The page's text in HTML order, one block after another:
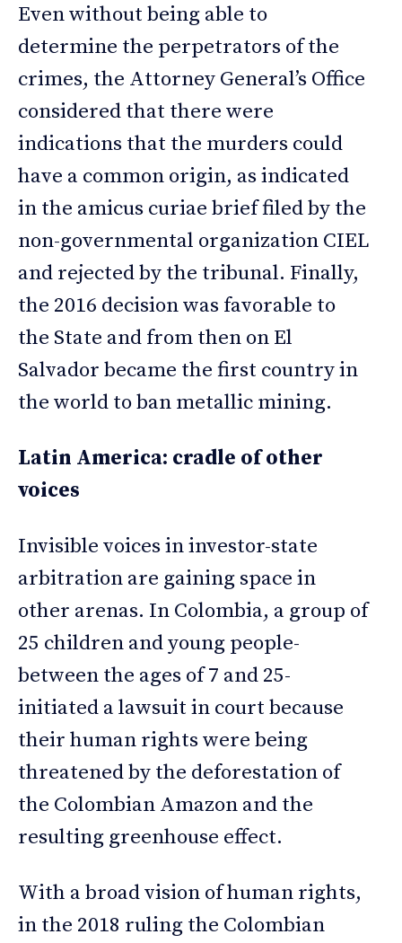
Even without being able to
determine the perpetrators of the
crimes, the Attorney General’s Office
considered that there were
indications that the murders could
have a common origin, as indicated
in the amicus curiae brief filed by the
non-governmental organization CIEL
and rejected by the tribunal. Finally,
the 2016 decision was favorable to
the State and from then on El
Salvador became the first country in
the world to ban metallic mining.
Latin America: cradle of other
voices
Invisible voices in investor-state
arbitration are gaining space in
other arenas. In Colombia, a group of
25 children and young people-
between the ages of 7 and 25-
initiated a lawsuit in court because
their human rights were being
threatened by the deforestation of
the Colombian Amazon and the
resulting greenhouse effect.
With a broad vision of human rights,
in the 2018 ruling the Colombian